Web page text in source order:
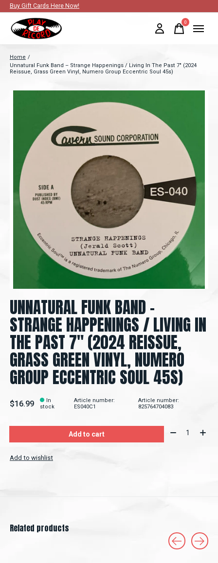
Buy Gift Cards Here Now!
0items
Home /
Unnatural Funk Band – Strange Happenings / Living In The Past 7" (2024
Reissue, Grass Green Vinyl, Numero Group Eccentric Soul 45s)
UNNATURAL FUNK BAND –
STRANGE HAPPENINGS / LIVING IN
THE PAST 7" (2024 REISSUE,
GRASS GREEN VINYL, NUMERO
GROUP ECCENTRIC SOUL 45S)
$16.99
In
stock
Article number:
ES040C1
Article number:
825764704083
Add to cart Quantity:
Add to wishlist
Related products